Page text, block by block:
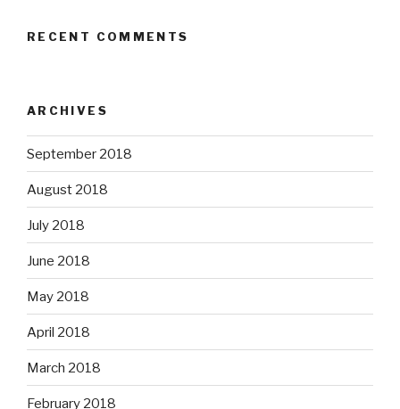
RECENT COMMENTS
ARCHIVES
September 2018
August 2018
July 2018
June 2018
May 2018
April 2018
March 2018
February 2018